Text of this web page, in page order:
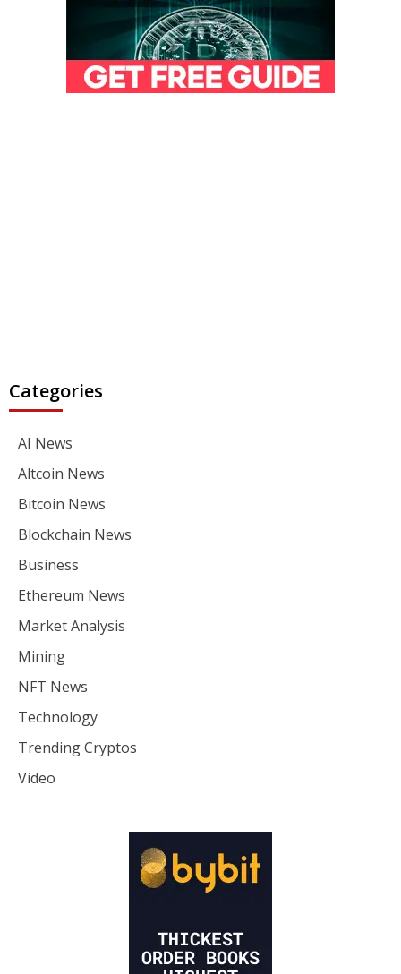
Categories
AI News
Altcoin News
Bitcoin News
Blockchain News
Business
Ethereum News
Market Analysis
Mining
NFT News
Technology
Trending Cryptos
Video